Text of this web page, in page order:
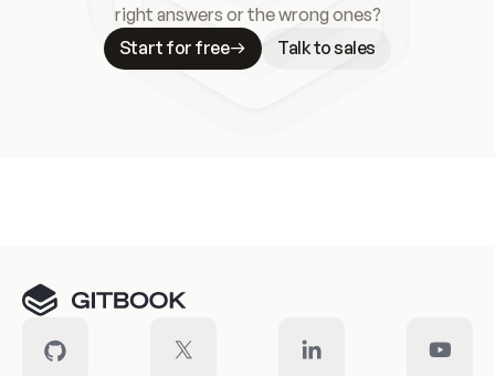
right answers or the wrong ones?
Start for free
Talk to sales